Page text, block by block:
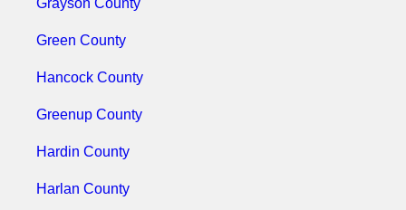
Grayson County
Green County
Hancock County
Greenup County
Hardin County
Harlan County